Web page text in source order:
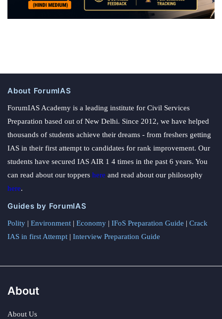
About ForumIAS
ForumIAS Academy is a leading institute for Civil Services
Preparation based out of New Delhi. Since 2012, we have helped
thousands of students achieve their dreams - from freshers getting
IAS in their first attempt to candidates for rank improvement. Our
students have secured IAS AIR 1 4 times in the past 6 years. You
can read about our toppers here and read about our philosophy
here.
Guides by ForumIAS
Polity | Environment | Economy | IFoS Preparation Guide | Crack
IAS in first Attempt | Interview Preparation Guide
About
About Us